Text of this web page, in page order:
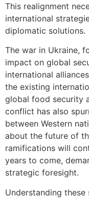
This realignment
international
diplomatic solutions.
The war in Ukraine,
impact on global
international
the existing
global food security
conflict has also
between Western
about the future of
ramifications will
years to come,
strategic foresight.
Understanding